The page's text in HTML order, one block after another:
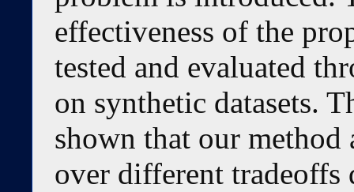
effectiveness of the
tested and evaluated
on synthetic datasets.
shown that our method
over different tradeoffs